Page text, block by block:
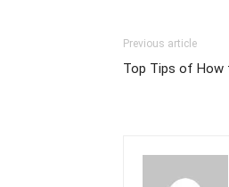
Previous article
Top Tips of How